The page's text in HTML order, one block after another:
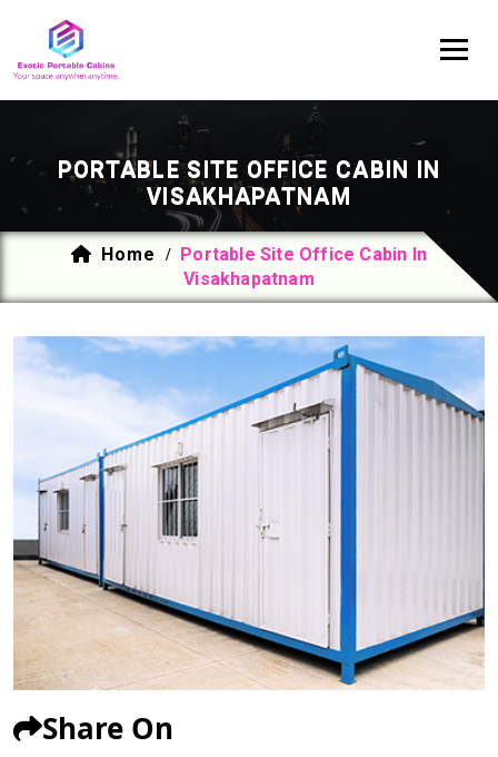
PORTABLE SITE OFFICE CABIN IN
VISAKHAPATNAM
Home /
Portable Site Office Cabin In
Visakhapatnam
Share On